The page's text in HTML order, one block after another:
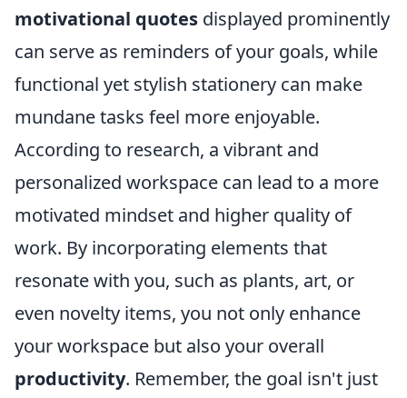
motivational quotes displayed prominently
can serve as reminders of your goals, while
functional yet stylish stationery can make
mundane tasks feel more enjoyable.
According to research, a vibrant and
personalized workspace can lead to a more
motivated mindset and higher quality of
work. By incorporating elements that
resonate with you, such as plants, art, or
even novelty items, you not only enhance
your workspace but also your overall
productivity. Remember, the goal isn't just